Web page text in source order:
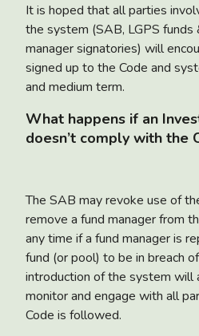
It is hoped that all parties
the system (SAB, LGPS funds
manager signatories) will
signed up to the Code and
and medium term.
What happens if an
doesn’t comply with the
The SAB may revoke use of
remove a fund manager from
any time if a fund manager is
fund (or pool) to be in breach
introduction of the system
monitor and engage with all
Code is followed.